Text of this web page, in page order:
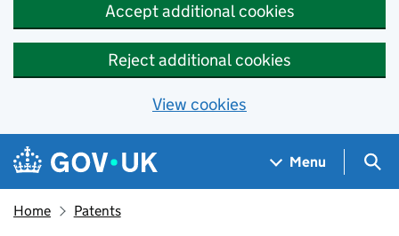
Accept additional cookies
Reject additional cookies
View cookies
Skip to main content
Navigation menu
Menu
Home Patents